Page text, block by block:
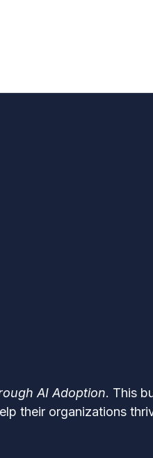
AI Adoption. This
their organizations